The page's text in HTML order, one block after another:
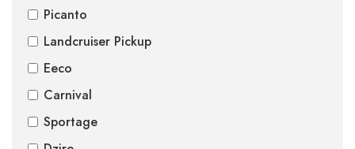
Picanto
Landcruiser Pickup
Eeco
Carnival
Sportage